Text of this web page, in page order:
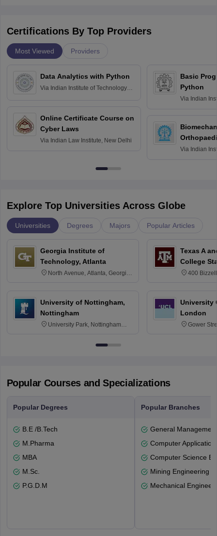
Certifications By Top Providers
Most Viewed Providers
Data Analytics with Python
Via Indian Institute of Technology
Online Certificate Course on
Cyber Laws
Via Indian Law Institute, New Delhi
Basic
Python
Via Indian
Via Indian
Explore Top Universities Across Globe
Universities Degrees Majors Popular Articles
Georgia Institute of
Technology, Atlanta
North Avenue, Atlanta, Georgia
University of Nottingham,
Nottingham
University Park, Nottingham
Texas A
College
400
University
London
Gower
Popular Courses and Specializations
Popular Degrees
B.E /B.Tech
M.Pharma
MBA
M.Sc.
P.G.D.M
Popular Branches
General Management
Computer
Computer Science
Mining Engineering
Mechanical